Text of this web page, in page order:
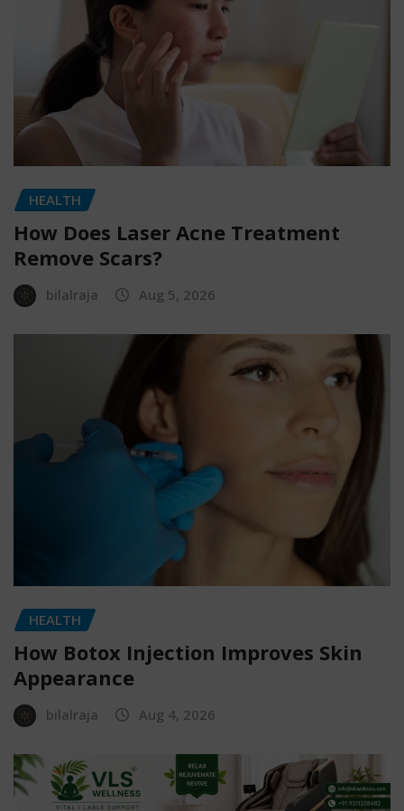
HEALTH
How Does Laser Acne Treatment
Remove Scars?
bilalraja Aug 5, 2026
HEALTH
How Botox Injection Improves Skin
Appearance
bilalraja Aug 4, 2026